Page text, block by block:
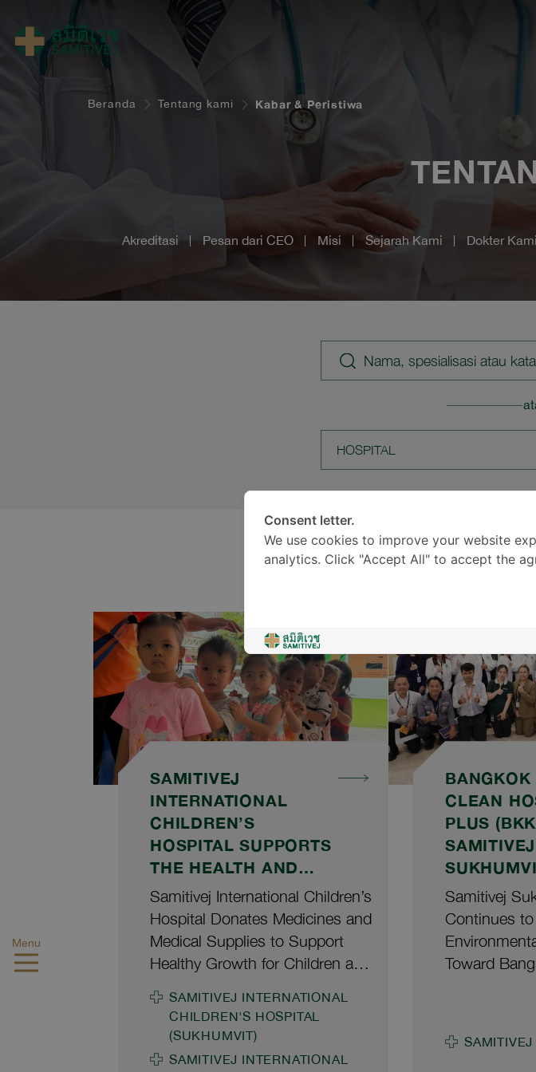
Menu
Beranda Tentang kami Kabar & Peristiwa
Akreditasi Pesan dari CEO Misi Sejarah Kami Dokter Kami
Nama, spesialisasi atau
HOSPITAL
KABAR &
SAMITIVEJ
INTERNATIONAL
CHILDREN’S
HOSPITAL SUPPORTS
THE HEALTH AND
WELL-BEING OF
CHILDREN AT BAAN
PHRAPORN
FOUNDATION FOR
CHILDREN AND
YOUTH
Samitivej International Children’s
Hospital Donates Medicines and
Medical Supplies to Support
Healthy Growth for Children at
Children and Youth Hathaitip
Chaiprapa, M.D., Hospital
Executive Assistant and
SAMITIVEJ INTERNATIONAL
CHILDREN'S HOSPITAL
(SUKHUMVIT)
SAMITIVEJ INTERNATIONAL
BANGKOK
CLEAN
PLUS
SAMITIVEJ
HOSPITAL
Samitivej
Continues to
Toward
Director of
Consent letter.
We use cookies to improve your website
analytics. Click "Accept All" to accept the